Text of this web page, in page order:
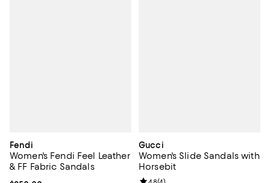
Fendi
Women's Fendi Feel Leather
& FF Fabric Sandals
Gucci
Women's Slide Sandals with
Horsebit